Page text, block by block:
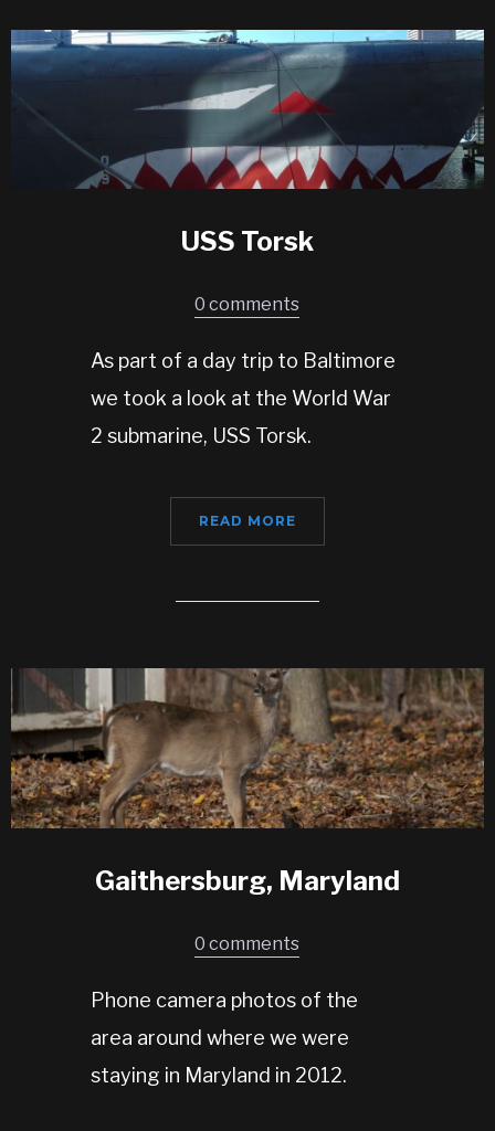
USS Torsk
0 comments
As part of a day trip to Baltimore
we took a look at the World War
2 submarine, USS Torsk.
READ MORE
Gaithersburg, Maryland
0 comments
Phone camera photos of the
area around where we were
staying in Maryland in 2012.